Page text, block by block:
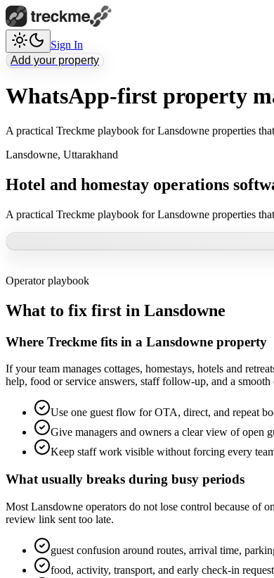
Sign In
Add your property
WhatsApp-first property
A practical Treckme playbook for Lansdowne properties
Lansdowne, Uttarakhand
Hotel and homestay operations
A practical Treckme playbook for Lansdowne properties
Operator playbook
What to fix first in Lansdowne
Where Treckme fits in a Lansdowne property
If your team manages cottages, homestays, hotels and
help, food or service answers, staff follow-up, and a
Use one guest flow for OTA, direct, and repeat
Give managers and owners a clear view of open
Keep staff work visible without forcing every
What usually breaks during busy periods
Most Lansdowne operators do not lose control because of
review link sent too late.
guest confusion around routes, arrival time,
food, activity, transport, and early check-in